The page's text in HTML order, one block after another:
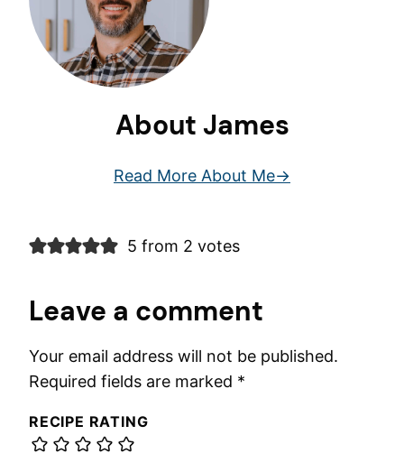
About James
Read More About Me
5 from 2 votes
Leave a comment
Your email address will not be published.
Required fields are marked *
RECIPE RATING